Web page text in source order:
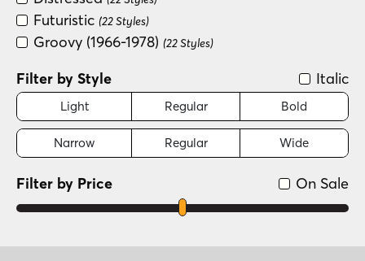
Futuristic (22 Styles)
Groovy (1966-1978) (22 Styles)
Filter by Style Italic
Light Regular Bold
Narrow Regular Wide
On Sale
Filter by Price